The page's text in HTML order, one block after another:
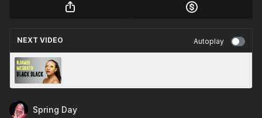
NEXT VIDEO Autoplay
Spring Day